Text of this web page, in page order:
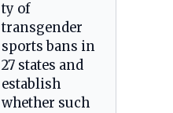
ty of
transgender
sports bans in
27 states and
establish
whether such